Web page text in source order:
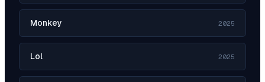
Monkey 2025
Lol 2025